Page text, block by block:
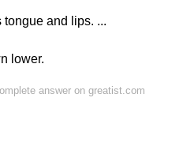
tongue and lips. ...
lower.
answer on greatist.com